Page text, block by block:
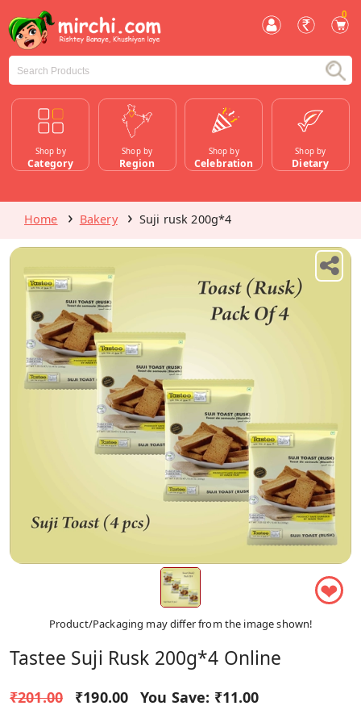
0
Shop by
Category
Shop by
Region
Shop by
Celebration
Shop by
Dietary
Home Bakery Suji rusk 200g*4
❤
Product/Packaging may differ from the image shown!
Tastee Suji Rusk 200g*4 Online
₹201.00 ₹190.00 You Save: ₹11.00